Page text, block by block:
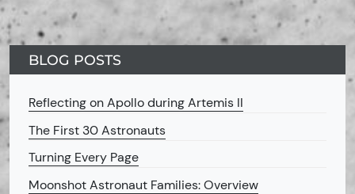
BLOG POSTS
Reflecting on Apollo during Artemis II
The First 30 Astronauts
Turning Every Page
Moonshot Astronaut Families: Overview